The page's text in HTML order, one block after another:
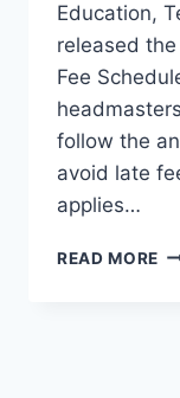
Education,
released
Fee
follow the
avoid late
applies…
READ MORE